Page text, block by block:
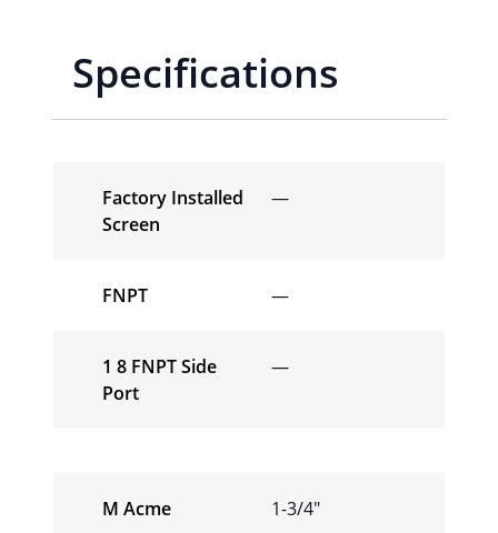
Specifications
Factory Installed
Screen
—
FNPT —
1 8 FNPT Side
Port
—
M Acme 1-3/4″